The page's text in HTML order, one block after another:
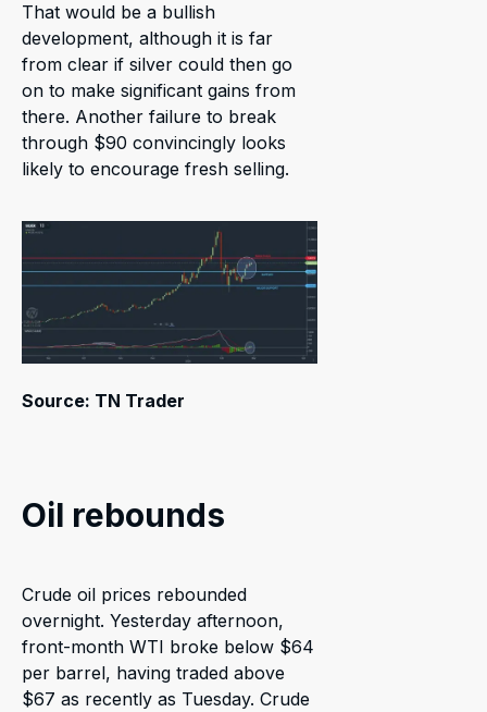
That would be a bullish
development, although it is far
from clear if silver could then go
on to make significant gains from
there. Another failure to break
through $90 convincingly looks
likely to encourage fresh selling.
Source: TN Trader
Oil rebounds
Crude oil prices rebounded
overnight. Yesterday afternoon,
front-month WTI broke below $64
per barrel, having traded above
$67 as recently as Tuesday. Crude